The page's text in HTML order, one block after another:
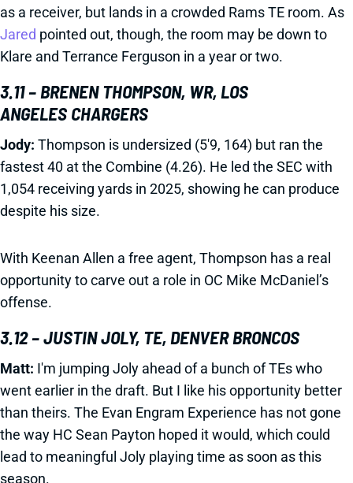
as a receiver, but lands in a crowded Rams TE room. As
Jared pointed out, though, the room may be down to
Klare and Terrance Ferguson in a year or two.
3.11 – BRENEN THOMPSON, WR, LOS
ANGELES CHARGERS
Jody: Thompson is undersized (5'9, 164) but ran the
fastest 40 at the Combine (4.26). He led the SEC with
1,054 receiving yards in 2025, showing he can produce
despite his size.
With Keenan Allen a free agent, Thompson has a real
opportunity to carve out a role in OC Mike McDaniel’s
offense.
3.12 – JUSTIN JOLY, TE, DENVER BRONCOS
Matt: I'm jumping Joly ahead of a bunch of TEs who
went earlier in the draft. But I like his opportunity better
than theirs. The Evan Engram Experience has not gone
the way HC Sean Payton hoped it would, which could
lead to meaningful Joly playing time as soon as this
season.